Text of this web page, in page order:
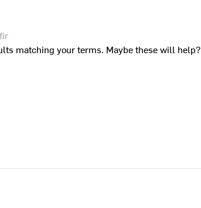
matching your terms. Maybe these will help?